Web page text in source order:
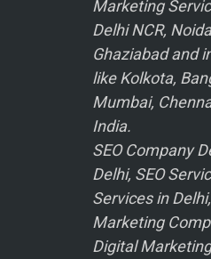
Marketing
Delhi NCR,
Ghaziabad and
like Kolkota,
Mumbai,
India.
SEO Company
Delhi, SEO
Services in
Marketing
Digital